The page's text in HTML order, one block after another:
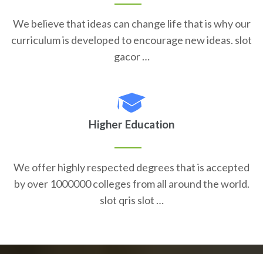
We believe that ideas can change life that is why our
curriculum is developed to encourage new ideas. slot
gacor …
Higher Education
We offer highly respected degrees that is accepted
by over 1000000 colleges from all around the world.
slot qris slot …